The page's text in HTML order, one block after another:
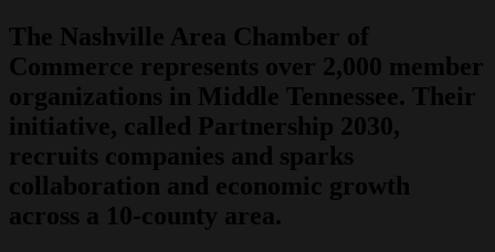
The Nashville Area Chamber of
Commerce represents over 2,000 member
organizations in Middle Tennessee. Their
initiative, called Partnership 2030,
recruits companies and sparks
collaboration and economic growth
across a 10-county area.